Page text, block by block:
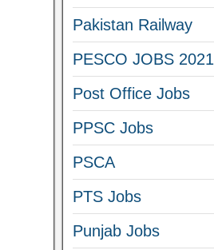
Pakistan Railway
PESCO JOBS 2021
Post Office Jobs
PPSC Jobs
PSCA
PTS Jobs
Punjab Jobs